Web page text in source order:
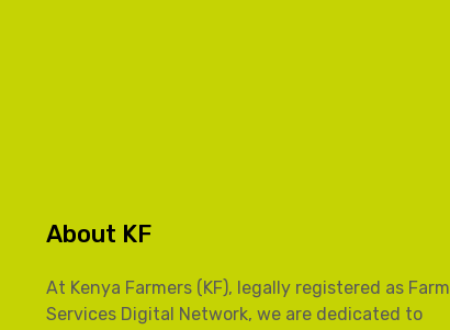
About KF
At Kenya Farmers (KF), legally registered as Farm
Services Digital Network, we are dedicated to